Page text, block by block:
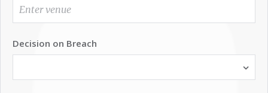
Decision on Breach